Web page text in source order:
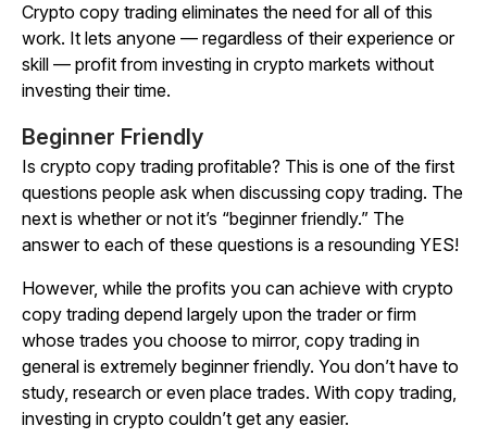
Crypto copy trading eliminates the need for all of this
work. It lets anyone — regardless of their experience or
skill — profit from investing in crypto markets without
investing their time.
Beginner Friendly
Is crypto copy trading profitable? This is one of the first
questions people ask when discussing copy trading. The
next is whether or not it’s “beginner friendly.” The
answer to each of these questions is a resounding YES!
However, while the profits you can achieve with crypto
copy trading depend largely upon the trader or firm
whose trades you choose to mirror, copy trading in
general is extremely beginner friendly. You don’t have to
study, research or even place trades. With copy trading,
investing in crypto couldn’t get any easier.